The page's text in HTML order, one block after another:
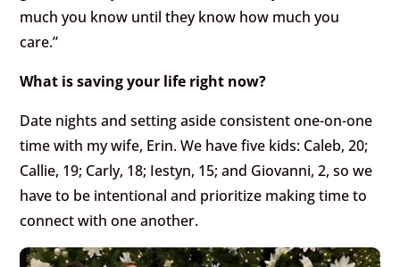
much you know until they know how much you
care.”
What is saving your life right now?
Date nights and setting aside consistent one-on-one
time with my wife, Erin. We have five kids: Caleb, 20;
Callie, 19; Carly, 18; Iestyn, 15; and Giovanni, 2, so we
have to be intentional and prioritize making time to
connect with one another.